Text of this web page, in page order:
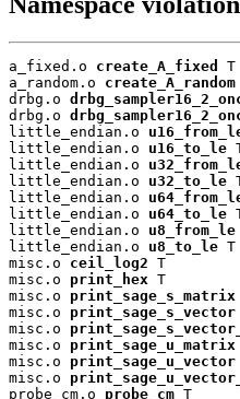
a_fixed.o create_A_fixed
T
a_random.o create_A_random
drbg.o
drbg.o
little_endian.o
little_endian.o u16_to_le
little_endian.o
little_endian.o u32_to_le
little_endian.o
little_endian.o u64_to_le
little_endian.o u8_from_le
little_endian.o u8_to_le T
misc.o ceil_log2 T
misc.o print_hex T
misc.o print_sage_s_matrix
misc.o print_sage_s_vector
misc.o
misc.o print_sage_u_matrix
misc.o print_sage_u_vector
misc.o
probe_cm.o probe_cm T